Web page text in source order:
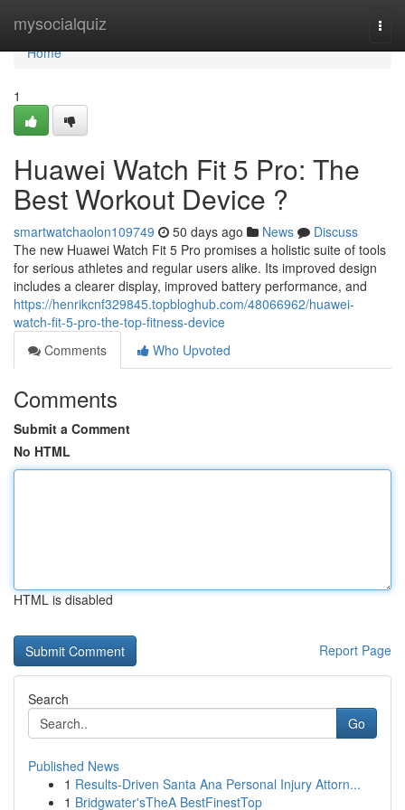
mysocialquiz
Home
Home
1
Huawei Watch Fit 5 Pro: The
Best Workout Device ?
smartwatchaolon109749 50 days ago News
Discuss
The new Huawei Watch Fit 5 Pro promises a holistic suite of tools
for serious athletes and regular users alike. Its improved design
includes a clearer display, improved battery performance, and
https://henrikcnf329845.topbloghub.com/48066962/huawei-
watch-fit-5-pro-the-top-fitness-device
Comments
Who Upvoted
Comments
Submit a Comment
No HTML
HTML is disabled
Report Page
Search
Go
Published News
1 Results-Driven Santa Ana Personal Injury Attorn...
1 Bridgwater'sTheA BestFinestTop